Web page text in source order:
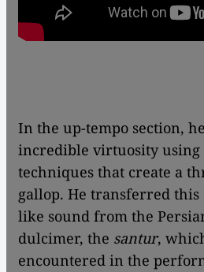
In the up-tempo section,
incredible virtuosity using
techniques that create a
gallop. He transferred
like sound from the
dulcimer, the santur,
encountered in the